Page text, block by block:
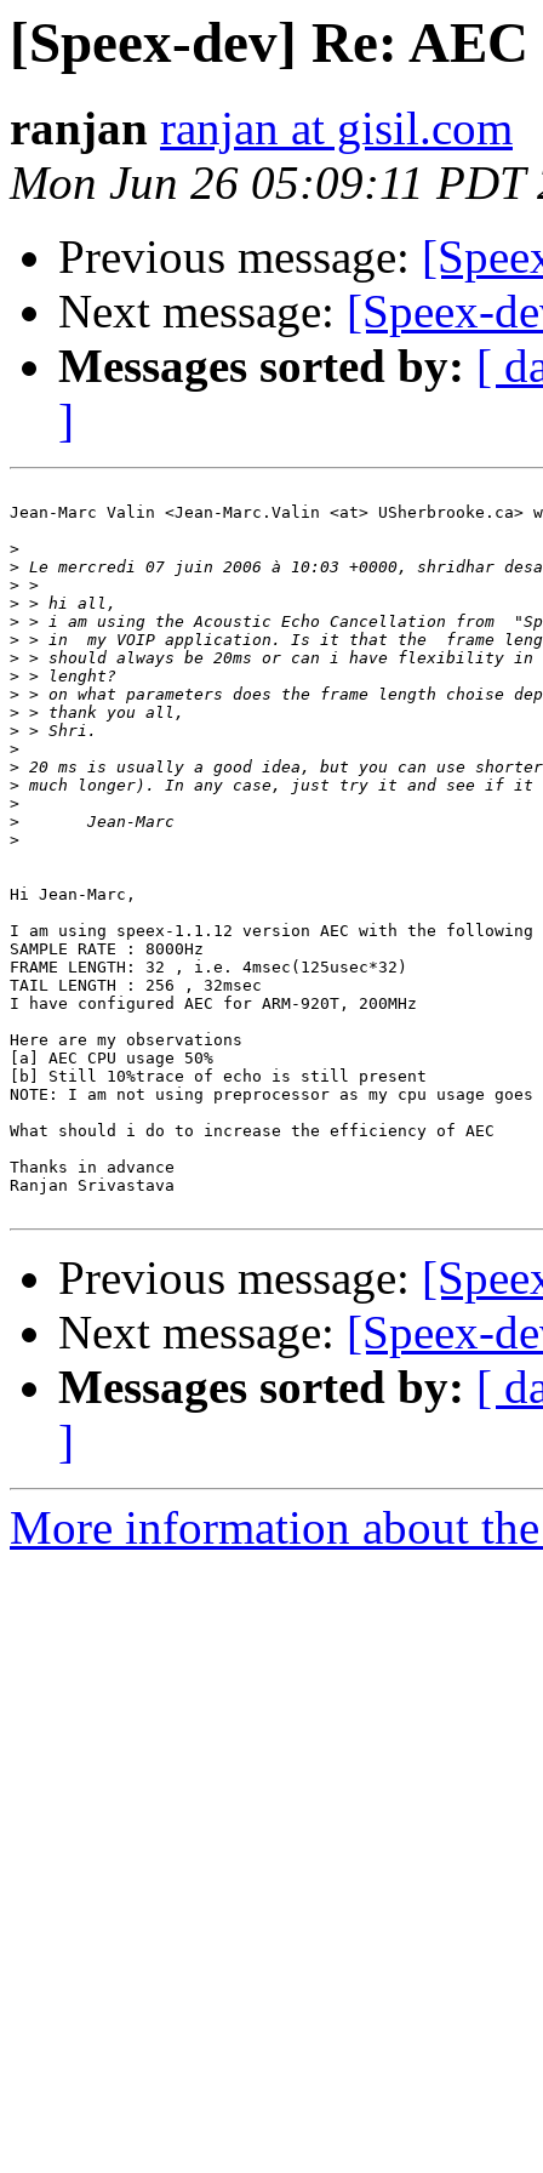
[Speex-dev] Re:
ranjan ranjan at gisil.com
Mon Jun 26 05:09:11 PDT
Previous message:
Next message: [Speex-
Messages sorted by: [
]
Jean-Marc Valin <Jean-Marc.Valin <at> USherbrooke.ca>
>
>
>
>
>
>
>
>
>
>
>
>
>
>
>
>
>
Hi Jean-Marc,
I am using speex-1.1.12 version AEC with the
SAMPLE RATE : 8000Hz
FRAME LENGTH: 32 , i.e. 4msec(125usec*32)
TAIL LENGTH : 256 , 32msec
I have configured AEC for ARM-920T, 200MHz
Here are my observations
[a] AEC CPU usage 50%
[b] Still 10%trace of echo is still present
NOTE: I am not using preprocessor as my cpu usage goes
What should i do to increase the efficiency of AEC
Thanks in advance
Ranjan Srivastava
Previous message:
Next message: [Speex-
Messages sorted by: [
]
More information about